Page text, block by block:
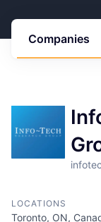
Companies
LOCATIONS
Toronto, ON,